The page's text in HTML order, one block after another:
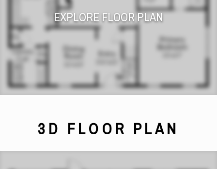
EXPLORE FLOOR PLAN
3D FLOOR PLAN